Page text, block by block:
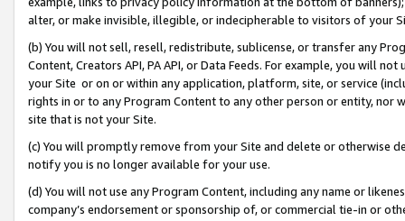
alter, or make invisible, illegible, or indecipherable to visitors of your
(b) You will not sell, resell, redistribute, sublicense, or transfer any
Content, Creators API, PA API, or Data Feeds. For example, you will
your Site or on or within any application, platform, site, or service
rights in or to any Program Content to any other person or entity, nor
site that is not your Site.
(c) You will promptly remove from your Site and delete or otherwise
notify you is no longer available for your use.
(d) You will not use any Program Content, including any name or
company’s endorsement or sponsorship of, or commercial tie-in or